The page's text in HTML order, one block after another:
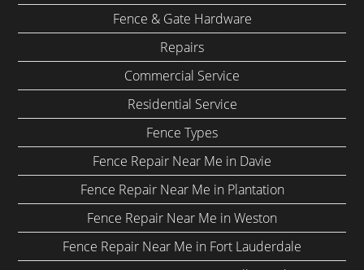
Fence & Gate Hardware
Repairs
Commercial Service
Residential Service
Fence Types
Fence Repair Near Me in Davie
Fence Repair Near Me in Plantation
Fence Repair Near Me in Weston
Fence Repair Near Me in Fort Lauderdale